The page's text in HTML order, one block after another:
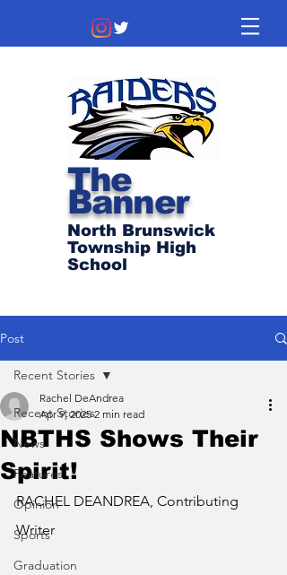
The
Banner
North Brunswick
Township High
School
Post
Recent Stories
News
Features
Opinion
Sports
Graduation
Recent Stories
NBTHS Shows Their
Spirit!
Rachel DeAndrea
Apr 9, 2025 2 min read
RACHEL DEANDREA, Contributing
Writer